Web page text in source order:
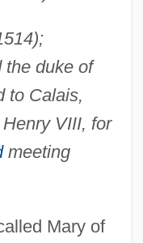
the duke of
to Calais,
VIII, for
meeting
Mary of